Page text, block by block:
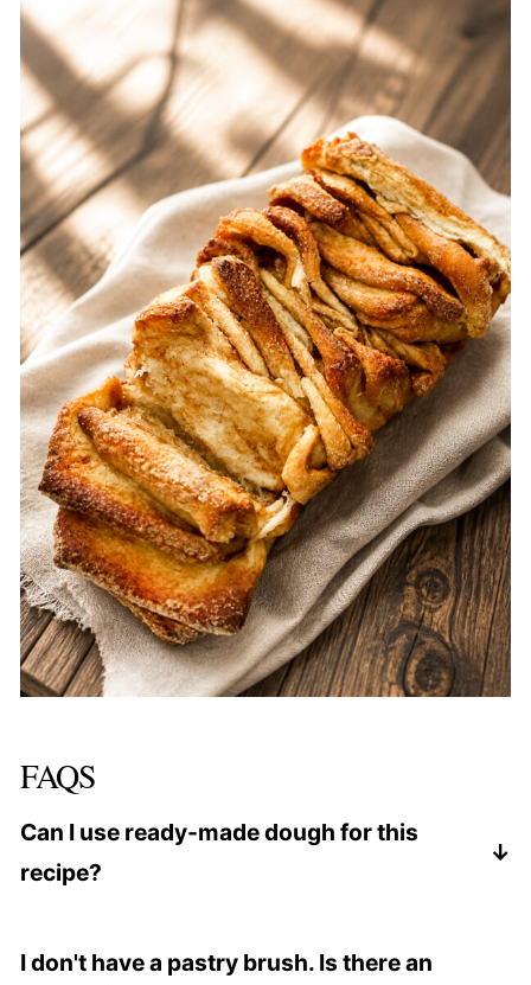
FAQS
Can I use ready-made dough for this
recipe?
making the dough from scratch as per the recipe
I don't have a pastry brush. Is there an